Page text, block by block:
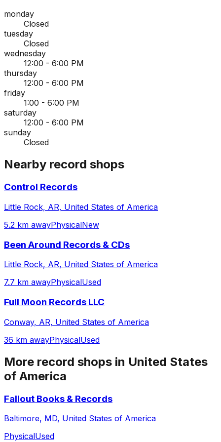
monday
Closed
tuesday
Closed
wednesday
12:00 - 6:00 PM
thursday
12:00 - 6:00 PM
friday
1:00 - 6:00 PM
saturday
12:00 - 6:00 PM
sunday
Closed
Nearby record shops
Control Records
Little Rock, AR, United States of America
5.2 km awayPhysicalNew
Been Around Records & CDs
Little Rock, AR, United States of America
7.7 km awayPhysicalUsed
Full Moon Records LLC
Conway, AR, United States of America
36 km awayPhysicalUsed
More record shops in United States
of America
Fallout Books & Records
Baltimore, MD, United States of America
PhysicalUsed